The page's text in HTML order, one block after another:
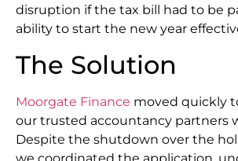
disruption if the tax bill had to be
ability to start the new year
The Solution
Moorgate Finance moved quickly
our trusted accountancy partners
Despite the shutdown over the
we coordinated the application,